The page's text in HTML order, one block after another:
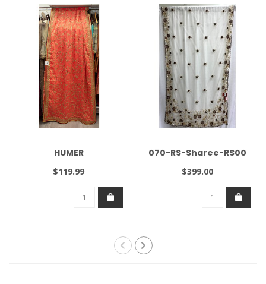
HUMER
$119.99
070-RS-Sharee-RS00
$399.00